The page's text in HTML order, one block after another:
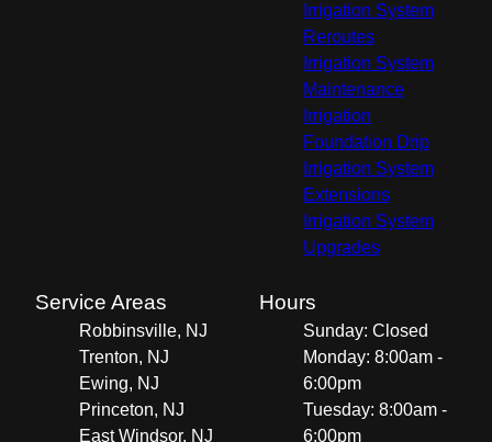
Irrigation System
Reroutes
Irrigation System
Maintenance
Irrigation
Foundation Drip
Irrigation System
Extensions
Irrigation System
Upgrades
Service Areas
Robbinsville, NJ
Trenton, NJ
Ewing, NJ
Princeton, NJ
East Windsor, NJ
Hours
Sunday: Closed
Monday: 8:00am -
6:00pm
Tuesday: 8:00am -
6:00pm